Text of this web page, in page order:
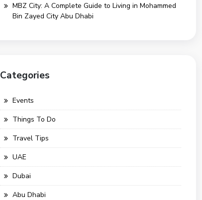
MBZ City: A Complete Guide to Living in Mohammed
Bin Zayed City Abu Dhabi
Categories
Events
Things To Do
Travel Tips
UAE
Dubai
Abu Dhabi